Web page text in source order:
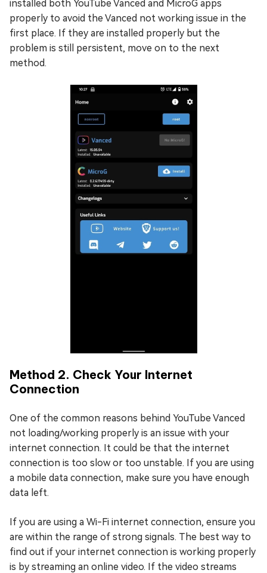
installed both YouTube Vanced and MicroG apps
properly to avoid the Vanced not working issue in the
first place. If they are installed properly but the
problem is still persistent, move on to the next
method.
Method 2. Check Your Internet
Connection
One of the common reasons behind YouTube Vanced
not loading/working properly is an issue with your
internet connection. It could be that the internet
connection is too slow or too unstable. If you are using
a mobile data connection, make sure you have enough
data left.
If you are using a Wi-Fi internet connection, ensure you
are within the range of strong signals. The best way to
find out if your internet connection is working properly
is by streaming an online video. If the video streams